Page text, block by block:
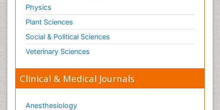
Physics
Plant Sciences
Social & Political Sciences
Veterinary Sciences
Clinical & Medical Journals
Anesthesiology